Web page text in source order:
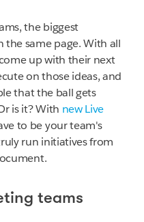
the biggest
the same page. With all
up with their next
on those ideas, and
that the ball gets
is it? With new Live
to be your team's
run initiatives from
teams